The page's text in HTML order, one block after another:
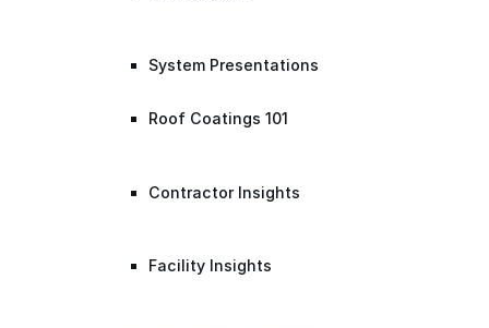
System Presentations
Roof Coatings 101
Contractor Insights
Facility Insights